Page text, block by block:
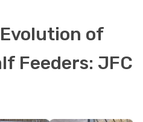
of
Feeders: JFC